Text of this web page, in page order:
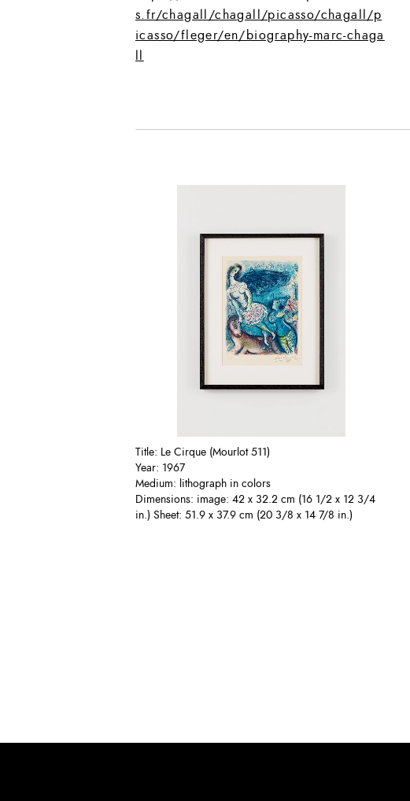
s.fr/chagall/chagall/picasso/chagall/p
icasso/fleger/en/biography-marc-chaga
ll
Title: Le Cirque (Mourlot 511)
Year: 1967
Medium: lithograph in colors
Dimensions: image: 42 x 32.2 cm (16 1/2 x 12 3/4
in.) Sheet: 51.9 x 37.9 cm (20 3/8 x 14 7/8 in.)